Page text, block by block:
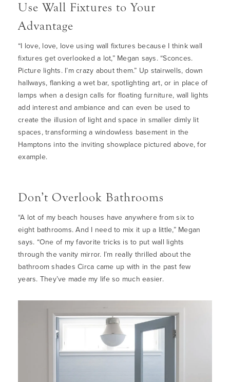
Use Wall Fixtures to Your
Advantage
“I love, love, love using wall fixtures because I think wall
fixtures get overlooked a lot,” Megan says. “Sconces.
Picture lights. I’m crazy about them.” Up stairwells, down
hallways, flanking a wet bar, spotlighting art, or in place of
lamps when a design calls for floating furniture, wall lights
add interest and ambiance and can even be used to
create the illusion of light and space in smaller dimly lit
spaces, transforming a windowless basement in the
Hamptons into the inviting showplace pictured above, for
example.
Don’t Overlook Bathrooms
“A lot of my beach houses have anywhere from six to
eight bathrooms. And I need to mix it up a little,” Megan
says. “One of my favorite tricks is to put wall lights
through the vanity mirror. I’m really thrilled about the
bathroom shades Circa came up with in the past few
years. They’ve made my life so much easier.